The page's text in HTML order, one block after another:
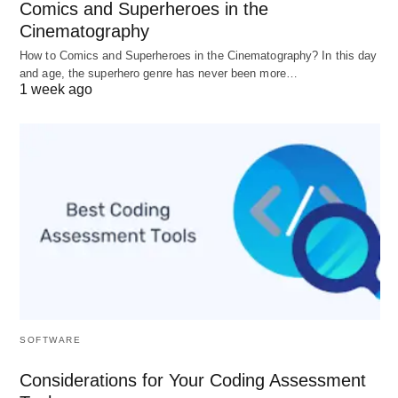
industry-recognized certifications upon completion,
further validating the expertise of graduates.
Employers increasingly seek candidates with
this need by aligning their content with industry
standards and best practices. This global
recognition enhances the marketability of
individuals in the competitive job market.
and machine learning courses with job market
practical application, industry tools, soft skills, and
Comics and Superheroes in the
Cinematography
How to Comics and Superheroes in the Cinematography? In this day
and age, the superhero genre has never been more…
1 week ago
SOFTWARE
Considerations for Your Coding Assessment